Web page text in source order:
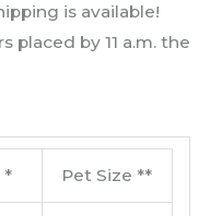
is available!
placed by 11 a.m. the
* Pet Size **